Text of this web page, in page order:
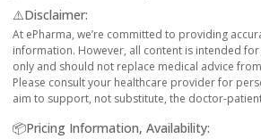
⚠️Disclaimer:
At ePharma, we’re committed to providing
information. However, all content is intended
only and should not replace medical advice
Please consult your healthcare provider for
aim to support, not substitute, the doctor-
📦Pricing Information, Availability: